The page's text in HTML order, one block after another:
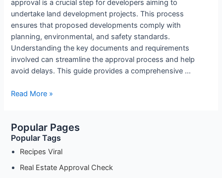
approval is a crucial step for developers aiming to
undertake land development projects. This process
ensures that proposed developments comply with
planning, environmental, and safety standards.
Understanding the key documents and requirements
involved can streamline the approval process and help
avoid delays. This guide provides a comprehensive …
Navigating
Approval
Process:
Key
and
Read More »
Popular Pages
Popular Tags
Recipes Viral
Real Estate Approval Check